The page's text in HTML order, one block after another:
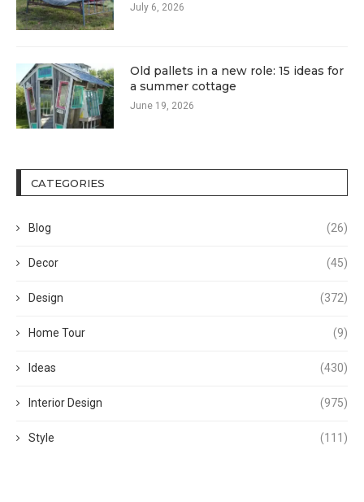
July 6, 2026
Old pallets in a new role: 15 ideas for
a summer cottage
June 19, 2026
CATEGORIES
Blog (26)
Decor (45)
Design (372)
Home Tour (9)
Ideas (430)
Interior Design (975)
Style (111)